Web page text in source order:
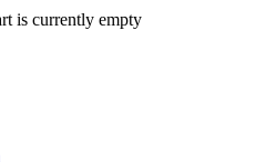
is currently empty